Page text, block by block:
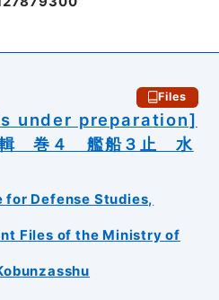
Files
under preparation]
輯 巻４ 艦船３止 水
Defense Studies,
Files of the Ministry of